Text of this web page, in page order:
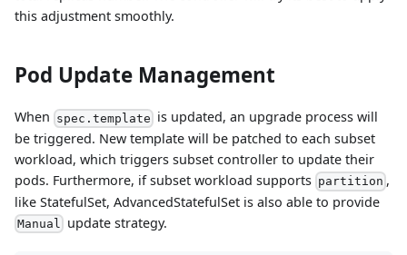
this adjustment smoothly.
Pod Update Management
When spec.template is updated, an upgrade process will
be triggered. New template will be patched to each subset
workload, which triggers subset controller to update their
pods. Furthermore, if subset workload supports partition ,
like StatefulSet, AdvancedStatefulSet is also able to provide
Manual update strategy.